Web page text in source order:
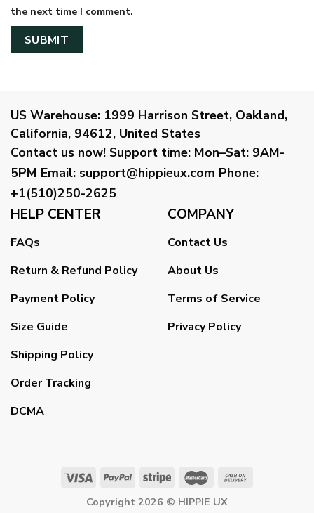
the next time I comment.
US Warehouse: 1999 Harrison Street, Oakland,
California, 94612, United States
Contact us now! Support time: Mon–Sat: 9AM-
5PM Email: support@hippieux.com Phone:
+1(510)250-2625
HELP CENTER
FAQs
Return & Refund Policy
Payment Policy
Size Guide
Shipping Policy
Order Tracking
DCMA
COMPANY
Contact Us
About Us
Terms of Service
Privacy Policy
Copyright 2026 © HIPPIE UX